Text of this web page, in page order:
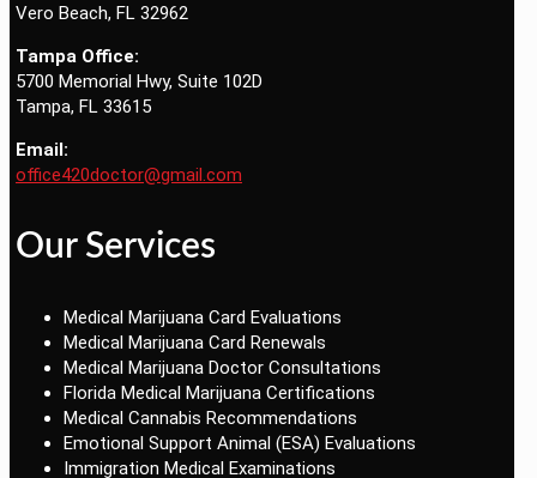
Vero Beach, FL 32962
Tampa Office:
5700 Memorial Hwy, Suite 102D
Tampa, FL 33615
Email:
office420doctor@gmail.com
Our Services
Medical Marijuana Card Evaluations
Medical Marijuana Card Renewals
Medical Marijuana Doctor Consultations
Florida Medical Marijuana Certifications
Medical Cannabis Recommendations
Emotional Support Animal (ESA) Evaluations
Immigration Medical Examinations